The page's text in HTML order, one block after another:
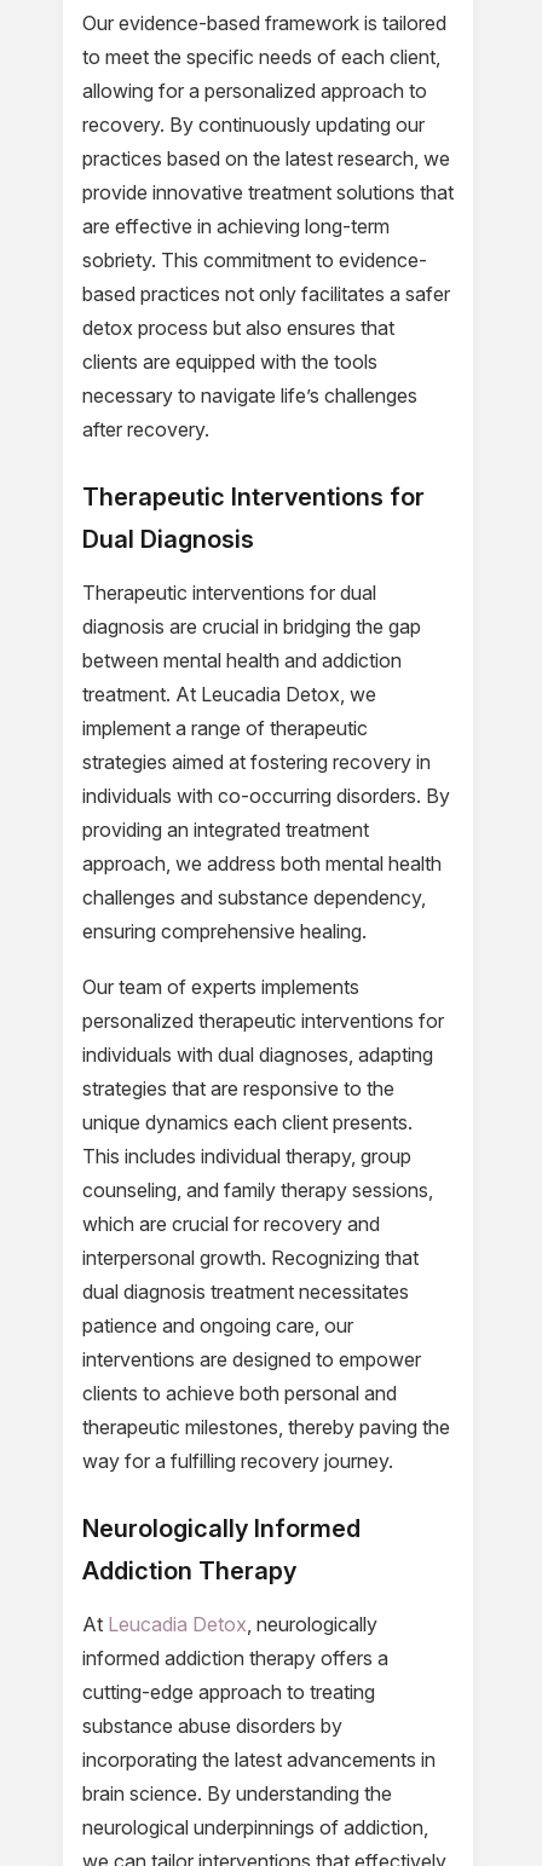
Our evidence-based framework is tailored
to meet the specific needs of each client,
allowing for a personalized approach to
recovery. By continuously updating our
practices based on the latest research, we
provide innovative treatment solutions that
are effective in achieving long-term
sobriety. This commitment to evidence-
based practices not only facilitates a safer
detox process but also ensures that
clients are equipped with the tools
necessary to navigate life’s challenges
after recovery.
Therapeutic Interventions for
Dual Diagnosis
Therapeutic interventions for dual
diagnosis are crucial in bridging the gap
between mental health and addiction
treatment. At Leucadia Detox, we
implement a range of therapeutic
strategies aimed at fostering recovery in
individuals with co-occurring disorders. By
providing an integrated treatment
approach, we address both mental health
challenges and substance dependency,
ensuring comprehensive healing.
Our team of experts implements
personalized therapeutic interventions for
individuals with dual diagnoses, adapting
strategies that are responsive to the
unique dynamics each client presents.
This includes individual therapy, group
counseling, and family therapy sessions,
which are crucial for recovery and
interpersonal growth. Recognizing that
dual diagnosis treatment necessitates
patience and ongoing care, our
interventions are designed to empower
clients to achieve both personal and
therapeutic milestones, thereby paving the
way for a fulfilling recovery journey.
Neurologically Informed
Addiction Therapy
At Leucadia Detox, neurologically
informed addiction therapy offers a
cutting-edge approach to treating
substance abuse disorders by
incorporating the latest advancements in
brain science. By understanding the
neurological underpinnings of addiction,